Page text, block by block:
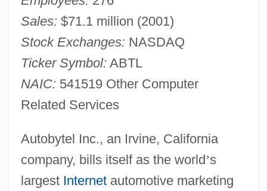
Sales: $71.1 million (2001)
Stock Exchanges: NASDAQ
Ticker Symbol: ABTL
NAIC: 541519 Other Computer
Related Services
Autobytel Inc., an Irvine, California
company, bills itself as the world’s
largest Internetautomotive marketing